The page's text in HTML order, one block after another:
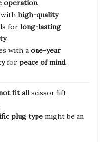
operation.
high-quality
for long-lasting
.
with a one-year
for peace of mind.
fit allscissor lift
plug typemight be an